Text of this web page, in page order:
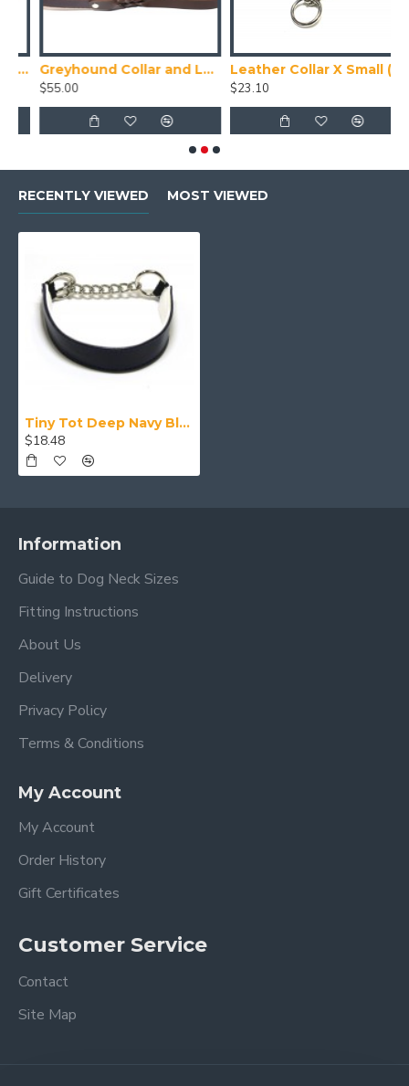
Greyhound Collar and Lead Set
$55.00
Leather Collar X Small (24-28cm)
$23.10
RECENTLY VIEWED MOST VIEWED
Tiny Tot Deep Navy Blue Collar
$18.48
Information
Guide to Dog Neck Sizes
Fitting Instructions
About Us
Delivery
Privacy Policy
Terms & Conditions
My Account
My Account
Order History
Gift Certificates
Customer Service
Contact
Site Map